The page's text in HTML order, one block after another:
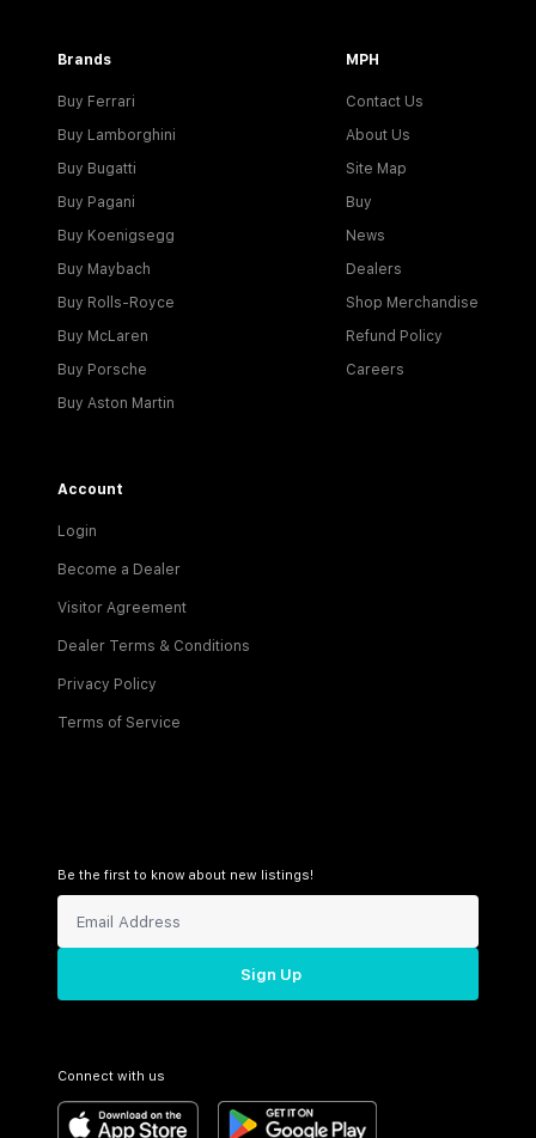
Brands
Buy Ferrari
Buy Lamborghini
Buy Bugatti
Buy Pagani
Buy Koenigsegg
Buy Maybach
Buy Rolls-Royce
Buy McLaren
Buy Porsche
Buy Aston Martin
MPH
Contact Us
About Us
Site Map
Buy
News
Dealers
Shop Merchandise
Refund Policy
Careers
Account
Login
Become a Dealer
Visitor Agreement
Dealer Terms & Conditions
Privacy Policy
Terms of Service
Be the first to know about new listings!
Sign Up
Connect with us